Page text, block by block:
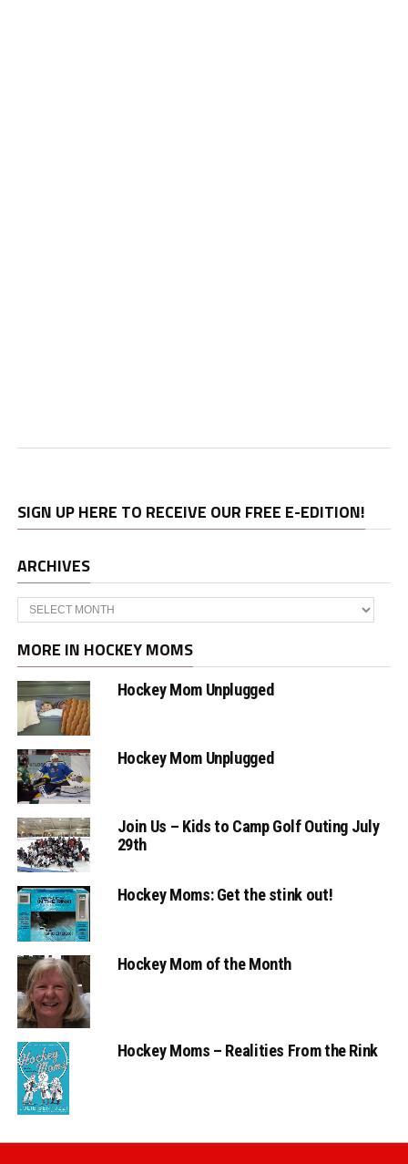
SIGN UP HERE TO RECEIVE OUR FREE E-EDITION!
ARCHIVES
Archives
MORE IN HOCKEY MOMS
Hockey Mom Unplugged
Hockey Mom Unplugged
Join Us – Kids to Camp Golf Outing July
29th
Hockey Moms: Get the stink out!
Hockey Mom of the Month
Hockey Moms – Realities From the Rink